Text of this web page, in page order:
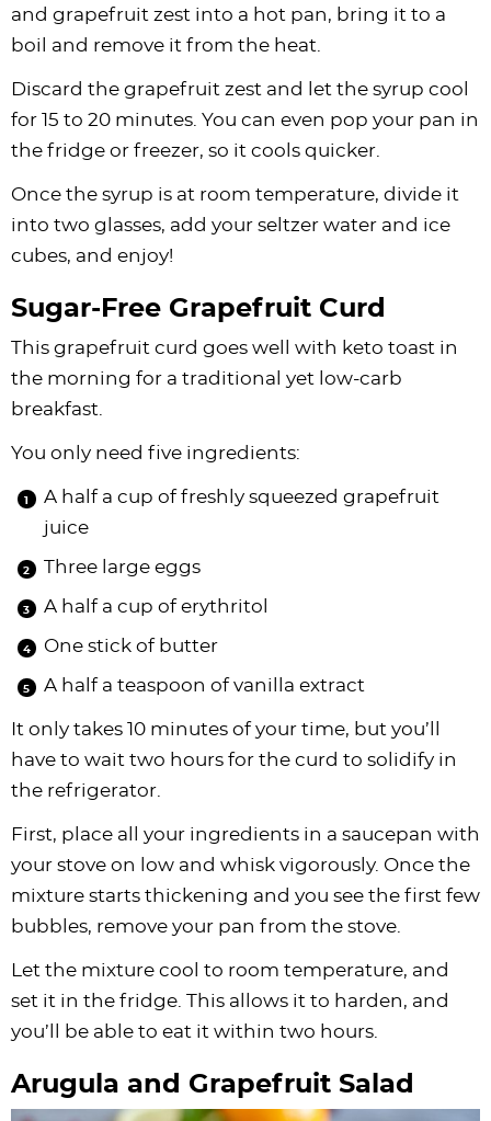
and grapefruit zest into a hot pan, bring it to a
boil and remove it from the heat.
Discard the grapefruit zest and let the syrup cool
for 15 to 20 minutes. You can even pop your pan in
the fridge or freezer, so it cools quicker.
Once the syrup is at room temperature, divide it
into two glasses, add your seltzer water and ice
cubes, and enjoy!
Sugar-Free Grapefruit Curd
This grapefruit curd goes well with keto toast in
the morning for a traditional yet low-carb
breakfast.
You only need five ingredients:
A half a cup of freshly squeezed grapefruit
juice
Three large eggs
A half a cup of erythritol
One stick of butter
A half a teaspoon of vanilla extract
It only takes 10 minutes of your time, but you’ll
have to wait two hours for the curd to solidify in
the refrigerator.
First, place all your ingredients in a saucepan with
your stove on low and whisk vigorously. Once the
mixture starts thickening and you see the first few
bubbles, remove your pan from the stove.
Let the mixture cool to room temperature, and
set it in the fridge. This allows it to harden, and
you’ll be able to eat it within two hours.
Arugula and Grapefruit Salad